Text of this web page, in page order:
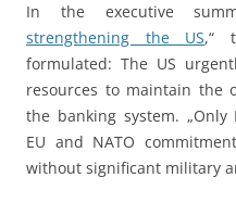
In the executive
strengthening the US,“
formulated: The US
resources to maintain the
the banking system.
EU and NATO
without significant military